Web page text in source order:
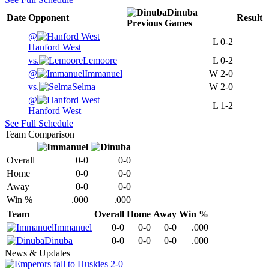
Date Opponent
Dinuba
Previous Games
Result
@
Hanford West
L 0-2
vs.
Lemoore L 0-2
@
Immanuel W 2-0
vs.
Selma W 2-0
@
Hanford West
L 1-2
See Full Schedule
Team Comparison
Overall 0-0
0-0
Home
0-0
0-0
Away
0-0
0-0
Win %
.000
.000
Team
Overall Home Away Win %
Immanuel
0-0 0-0 0-0
.000
Dinuba
0-0 0-0 0-0
.000
News & Updates